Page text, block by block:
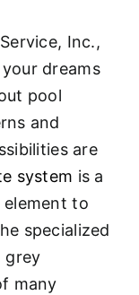
Inc.,
dreams
pool
and
are
system is a
to
specialized
grey
many